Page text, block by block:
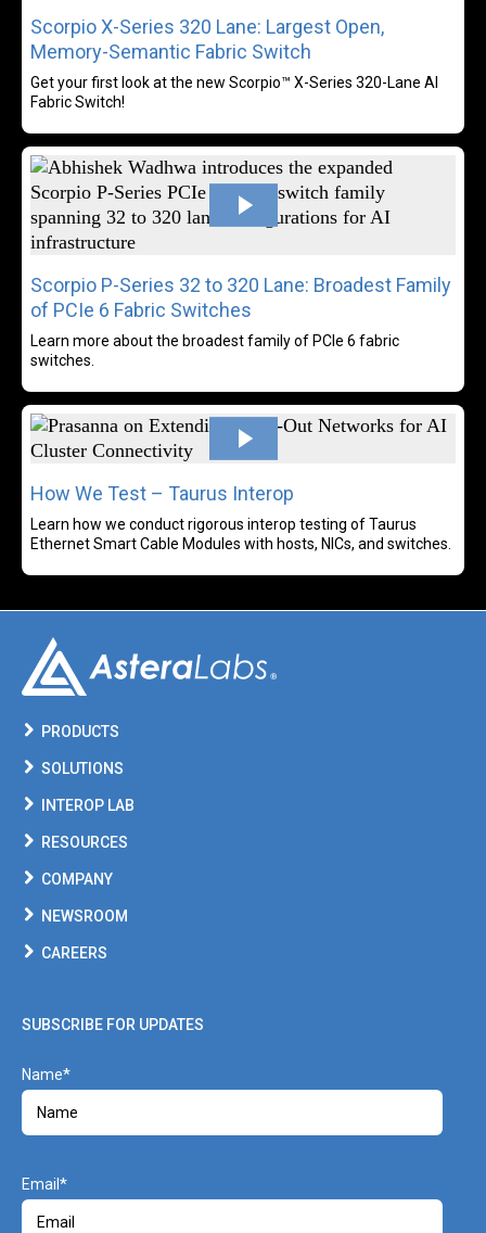
Scorpio X-Series 320 Lane: Largest Open,
Memory-Semantic Fabric Switch
Get your first look at the new Scorpio™ X-Series 320-Lane AI
Fabric Switch!
Scorpio P-Series 32 to 320 Lane: Broadest Family
of PCIe 6 Fabric Switches
Learn more about the broadest family of PCIe 6 fabric
switches.
How We Test – Taurus Interop
Learn how we conduct rigorous interop testing of Taurus
Ethernet Smart Cable Modules with hosts, NICs, and switches.
PRODUCTS
SOLUTIONS
INTEROP LAB
RESOURCES
COMPANY
NEWSROOM
CAREERS
SUBSCRIBE FOR UPDATES
Name
Email